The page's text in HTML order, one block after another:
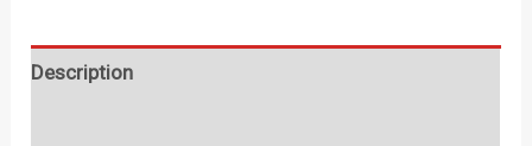
Description